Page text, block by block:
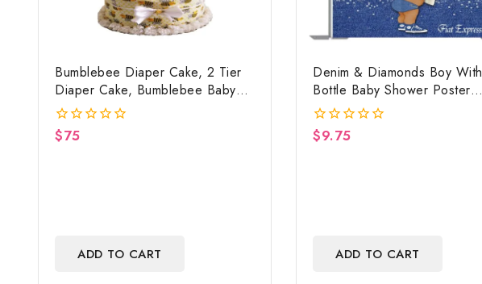
Bumblebee Diaper Cake, 2 Tier
Diaper Cake, Bumblebee Baby
Shower Centerpiece & Gift
0
$75
ADD TO CART
Denim & Diamonds Boy With
Bottle Baby Shower Poster
Backdrop Digital File
0
$9.75
ADD TO CART